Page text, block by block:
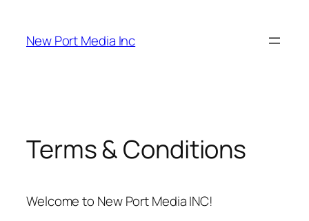
New Port Media Inc
Terms & Conditions
Welcome to New Port Media INC!